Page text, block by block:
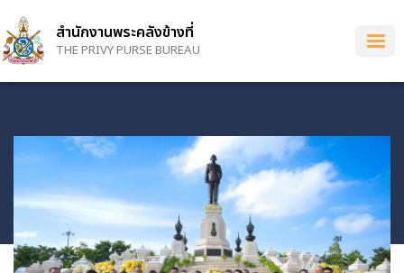
to
main
content
สำนักงานพระคลังข้างที่
THE PRIVY PURSE BUREAU